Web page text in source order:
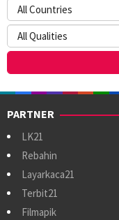
PARTNER
LK21
Rebahin
Layarkaca21
Terbit21
Filmapik